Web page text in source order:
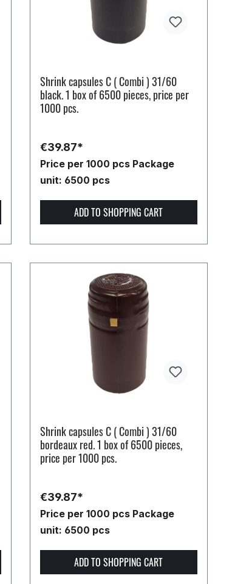
Shrink capsules C ( Combi ) 31/60
black. 1 box of 6500 pieces, price per
1000 pcs.
€39.87*
Price per 1000 pcs Package
unit: 6500 pcs
ADD TO SHOPPING CART
Shrink capsules C ( Combi ) 31/60
bordeaux red. 1 box of 6500 pieces,
price per 1000 pcs.
€39.87*
Price per 1000 pcs Package
unit: 6500 pcs
ADD TO SHOPPING CART